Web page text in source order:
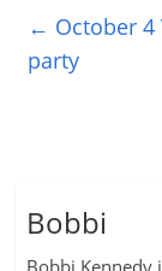
← October
party
Bobbi
Bobbi